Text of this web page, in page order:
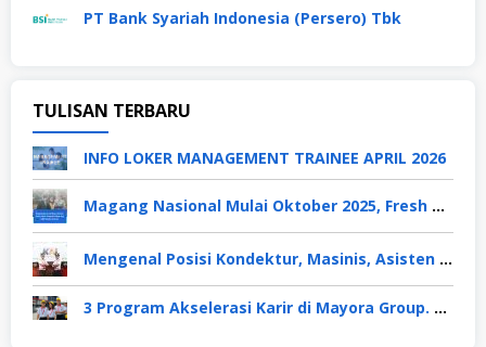
PT Bank Syariah Indonesia (Persero) Tbk
TULISAN TERBARU
INFO LOKER MANAGEMENT TRAINEE APRIL 2026
Magang Nasional Mulai Oktober 2025, Fresh Graduate Dapat Gaji UMP Selama 6 Bulan
Mengenal Posisi Kondektur, Masinis, Asisten PPKA, Pemeliharaan Sarana dan Prasarana, Polsuska (Polisi Khusus Kereta Api), di PT KAI
3 Program Akselerasi Karir di Mayora Group. Apa Saja? Berikut Penjelasannya